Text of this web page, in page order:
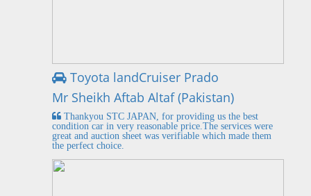
Toyota landCruiser Prado
Mr Sheikh Aftab Altaf (Pakistan)
Thankyou STC JAPAN, for providing us the best
condition car in very reasonable price.The services were
great and auction sheet was verifiable which made them
the perfect choice.